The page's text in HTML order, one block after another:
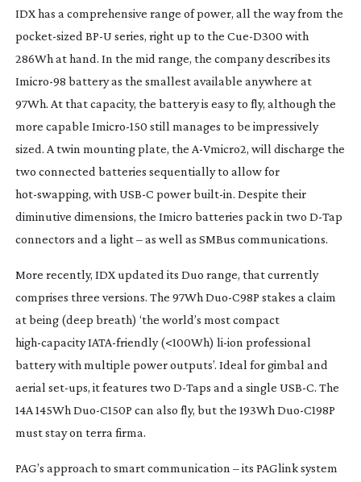
IDX has a comprehensive range of power, all the way from the
pocket-sized BP-U series, right up to the Cue-D300 with
286Wh at hand. In the mid range, the company describes its
Imicro-98 battery as the smallest available anywhere at
97Wh. At that capacity, the battery is easy to fly, although the
more capable Imicro-150 still manages to be impressively
sized. A twin mounting plate, the A-Vmicro2, will discharge the
two connected batteries sequentially to allow for
hot-swapping, with USB-C powerbuilt-in. Despite their
diminutive dimensions, the Imicro batteries pack in two D-Tap
connectors and a light – as well as SMBus communications.
More recently, IDX updated its Duo range, that currently
comprises three versions. The 97Wh Duo-C98P stakes a claim
at being (deep breath) ‘the world’s most compact
high-capacityIATA-friendly(<100Wh) li-ion professional
battery with multiple power outputs’. Ideal for gimbal and
aerial set-ups, it features two D-Taps and a single USB-C. The
14A 145Wh Duo-C150P can also fly, but the 193Wh Duo-C198P
must stay on terra firma.
PAG’s approach to smart communication – its PAGlink system